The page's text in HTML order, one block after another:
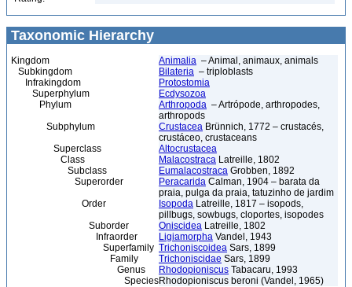
Taxonomic Hierarchy
Kingdom Animalia – Animal, animaux, animals
Subkingdom
Bilateria – triploblasts
Infrakingdom
Protostomia
Superphylum
Ecdysozoa
Phylum
Arthropoda – Artrópode, arthropodes,
arthropods
Subphylum
Crustacea Brünnich, 1772 – crustacés,
crustáceo, crustaceans
Superclass
Altocrustacea
Class
Malacostraca Latreille, 1802
Subclass
Eumalacostraca Grobben, 1892
Superorder
Peracarida Calman, 1904 – barata da
praia, pulga da praia, tatuzinho de jardim
Order
Isopoda Latreille, 1817 – isopods,
pillbugs, sowbugs, cloportes, isopodes
Suborder
Oniscidea Latreille, 1802
Infraorder
Ligiamorpha Vandel, 1943
Superfamily Trichoniscoidea Sars, 1899
Family
Trichoniscidae Sars, 1899
Genus
Rhodopioniscus Tabacaru, 1993
SpeciesRhodopioniscus beroni (Vandel, 1965)